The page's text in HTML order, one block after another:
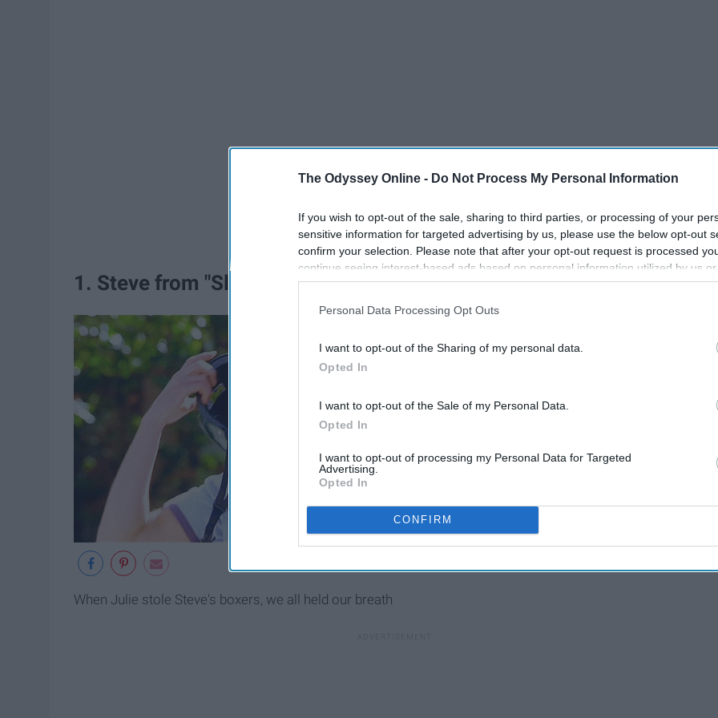
The Odyssey Online - Do Not Process My Personal Information
If you wish to opt-out of the sale, sharing to third parties, or processing of your
sensitive information for targeted advertising by us, please use the below opt-out
confirm your selection. Please note that after your opt-out request is processed
continue seeing interest-based ads based on personal information utilized by us
information disclosed to third parties prior to your opt-out. You may separately
participants. This information may also be disclosed by us to third parties on the
Personal Data Processing Opt Outs
I want to opt-out of the Sharing of my personal data.
Opted In
I want to opt-out of the Sale of my Personal Data.
Opted In
I want to opt-out of processing my Personal Data for Targeted
Advertising.
Opted In
CONFIRM
1. Steve from "Sleepover"
When Julie stole Steve's boxers, we all held our breath